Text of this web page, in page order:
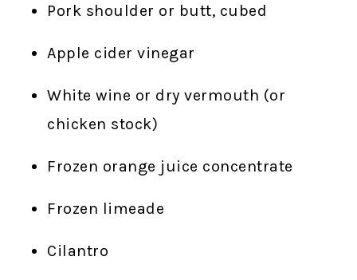
Pork shoulder or butt, cubed
Apple cider vinegar
White wine or dry vermouth (or
chicken stock)
Frozen orange juice concentrate
Frozen limeade
Cilantro